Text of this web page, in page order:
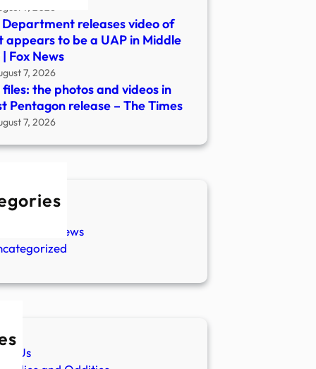
7, 2026
releases video of
appears to be a UAP in Middle
Fox News
7, 2026
files: the photos and videos in
Pentagon release – The Times
7, 2026
Stories
News
Us